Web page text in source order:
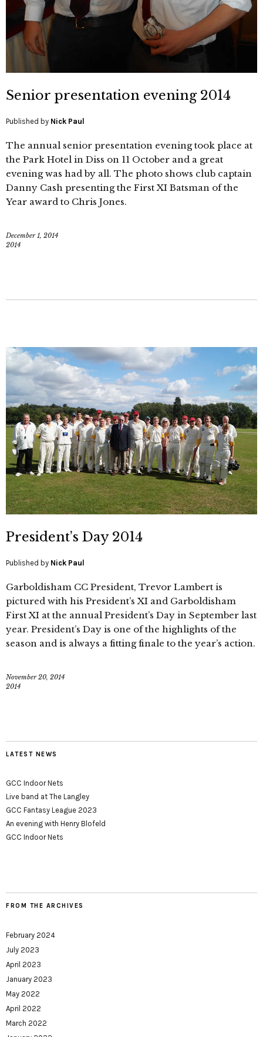
Senior presentation evening 2014
Published by Nick Paul
The annual senior presentation evening took place at
the Park Hotel in Diss on 11 October and a great
evening was had by all. The photo shows club captain
Danny Cash presenting the First XI Batsman of the
Year award to Chris Jones.
December 1, 2014
2014
President’s Day 2014
Published by Nick Paul
Garboldisham CC President, Trevor Lambert is
pictured with his President’s XI and Garboldisham
First XI at the annual President’s Day in September last
year. President’s Day is one of the highlights of the
season and is always a fitting finale to the year’s action.
November 20, 2014
2014
LATEST NEWS
GCC Indoor Nets
Live band at The Langley
GCC Fantasy League 2023
An evening with Henry Blofeld
GCC Indoor Nets
FROM THE ARCHIVES
February 2024
July 2023
April 2023
January 2023
May 2022
April 2022
March 2022